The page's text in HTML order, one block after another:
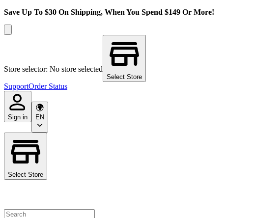
Save Up To $30 On Shipping, When You Spend $149 Or More!
Store selector: No store selected
Select Store
SupportOrder Status
Sign in EN
Select Store